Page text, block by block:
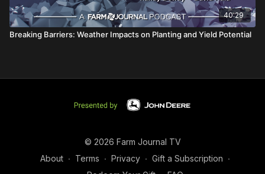
40:29
Breaking Barriers: Weather Impacts on Planting and Yield Potential
© 2026 Farm Journal TV
About ∙ Terms ∙ Privacy ∙ Gift a Subscription ∙